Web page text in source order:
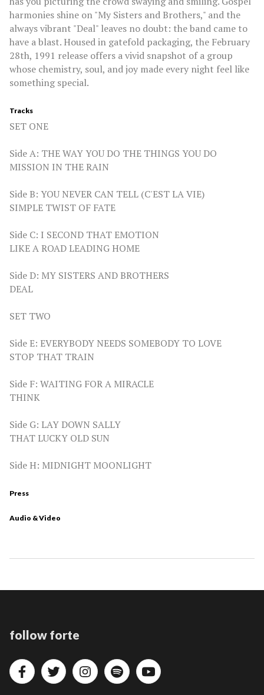
harmonies shine on "My Sisters and Brothers," and the
always vibrant "Deal" leaves no doubt: the band came to
have a blast. Housed in gatefold packaging, the February
28th, 1991 release offers a vivid snapshot of a group
whose chemistry, soul, and joy made every night feel like
something special.
Tracks
SET ONE
Side A: THE WAY YOU DO THE THINGS YOU DO
MISSION IN THE RAIN
Side B: YOU NEVER CAN TELL (C'EST LA VIE)
SIMPLE TWIST OF FATE
Side C: I SECOND THAT EMOTION
LIKE A ROAD LEADING HOME
Side D: MY SISTERS AND BROTHERS
DEAL
SET TWO
Side E: EVERYBODY NEEDS SOMEBODY TO LOVE
STOP THAT TRAIN
Side F: WAITING FOR A MIRACLE
THINK
Side G: LAY DOWN SALLY
THAT LUCKY OLD SUN
Side H: MIDNIGHT MOONLIGHT
Press
Audio & Video
follow forte